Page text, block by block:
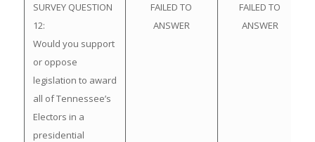
SURVEY QUESTION
12:
Would you support
or oppose
legislation to award
all of Tennessee’s
Electors in a
presidential
FAILED TO
ANSWER
FAILED TO
ANSWER